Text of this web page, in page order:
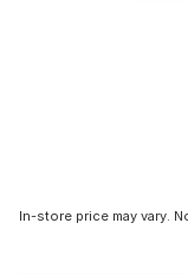
In-store price may vary.